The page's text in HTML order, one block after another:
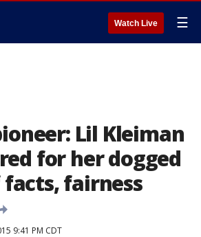
Watch Live ☰
Lil Kleiman
for her dogged
fairness
9:41 PM CDT